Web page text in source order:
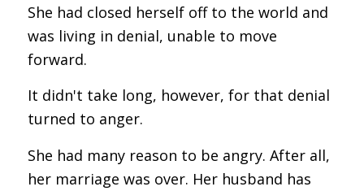
She had closed herself off to the world and
was living in denial, unable to move
forward.
It didn't take long, however, for that denial
turned to anger.
She had many reason to be angry. After all,
her marriage was over. Her husband has